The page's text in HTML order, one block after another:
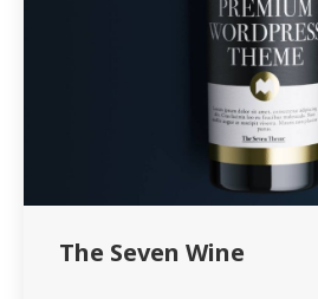
The Seven Wine